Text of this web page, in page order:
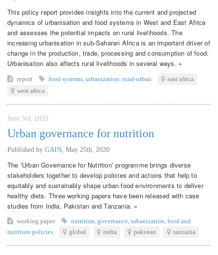
This policy report provides insights into the current and projected
dynamics of urbanisation and food systems in West and East Africa
and assesses the potential impacts on rural livelihoods. The
increasing urbanisation in sub-Saharan Africa is an important driver of
change in the production, trade, processing and consumption of food.
Urbanisation also affects rural livelihoods in several ways. »
report food systems urbanization rural-urban
east africa
west africa
June 3rd, 2020
Urban governance for nutrition
Published by GAIN May 25th, 2020
The ‘Urban Governance for Nutrition’ programme brings diverse
stakeholders together to develop policies and actions that help to
equitably and sustainably shape urban food environments to deliver
healthy diets. Three working papers have been released with case
studies from India, Pakistan and Tanzania. »
working paper nutrition governance urbanization food and
nutrition policies
global india pakistan tanzania